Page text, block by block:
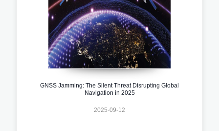
GNSS Jamming: The Silent Threat Disrupting Global
Navigation in 2025
2025-09-12